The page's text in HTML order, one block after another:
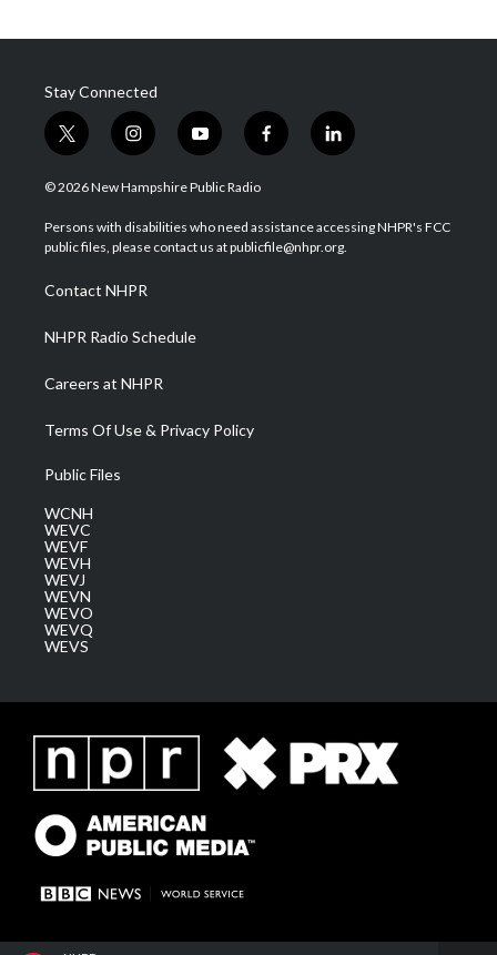
Stay Connected
t
w
i
t
e
i
n
s
a
g
a
m
y
o
u
u
b
f
a
b
o
l
i
e
d
© 2026 New Hampshire Public Radio
Persons with disabilities who need assistance accessing NHPR's FCC
public files, please contact us at publicfile@nhpr.org.
Contact NHPR
NHPR Radio Schedule
Careers at NHPR
Terms Of Use & Privacy Policy
Public Files
WCNH
WEVC
WEVF
WEVH
WEVJ
WEVN
WEVO
WEVQ
WEVS